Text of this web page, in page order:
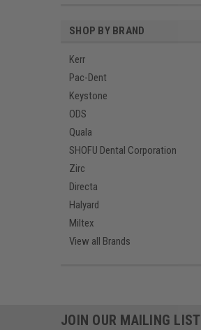
SHOP BY BRAND
Kerr
Pac-Dent
Keystone
ODS
Quala
SHOFU Dental Corporation
Zirc
Directa
Halyard
Miltex
View all Brands
JOIN OUR MAILING LIST